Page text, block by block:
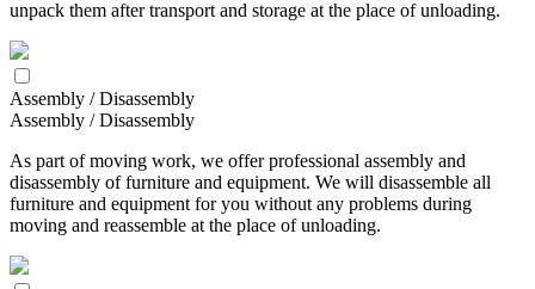
unpack them after transport and storage at the place of unloading.
Assembly / Disassembly
Assembly / Disassembly
As part of moving work, we offer professional assembly and
disassembly of furniture and equipment. We will disassemble all
furniture and equipment for you without any problems during
moving and reassemble at the place of unloading.